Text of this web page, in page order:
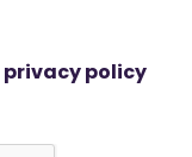
privacy policy